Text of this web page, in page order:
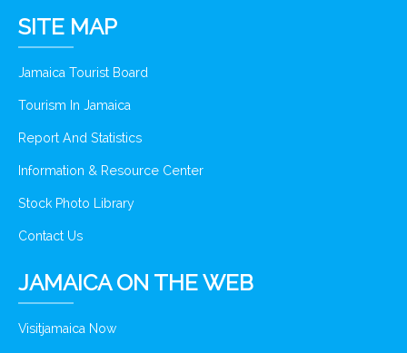
SITE MAP
Jamaica Tourist Board
Tourism In Jamaica
Report And Statistics
Information & Resource Center
Stock Photo Library
Contact Us
JAMAICA ON THE WEB
Visitjamaica Now